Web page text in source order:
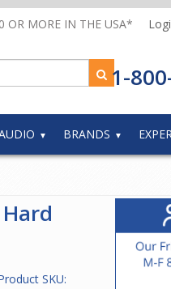
OR MORE IN THE USA*
1-
BRANDS
SKU: